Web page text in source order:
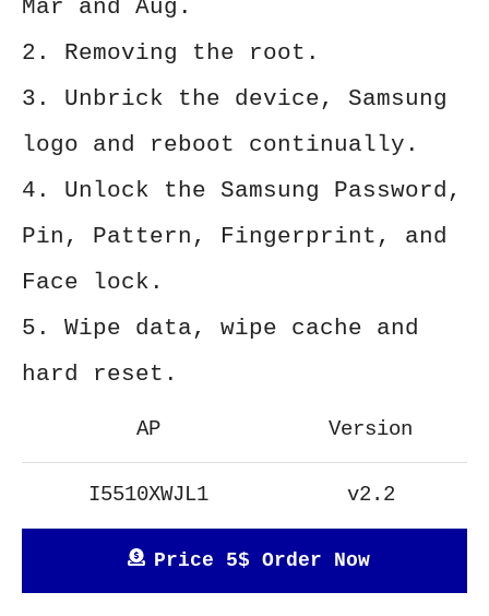
Mar and Aug.
2. Removing the root.
3. Unbrick the device, Samsung
logo and reboot continually.
4. Unlock the Samsung Password,
Pin, Pattern, Fingerprint, and
Face lock.
5. Wipe data, wipe cache and
hard reset.
AP Version
I5510XWJL1 v2.2
Price 5$ Order Now